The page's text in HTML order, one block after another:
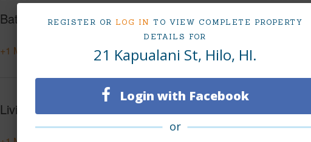
REGISTER OR LOG IN TO VIEW COMPLETE PROPERTY
DETAILS FOR
21 Kapualani St, Hilo, HI.
Login with Facebook
or
Baths
TMK #
+1 More (Log in to View)
Living Sq.Ft.